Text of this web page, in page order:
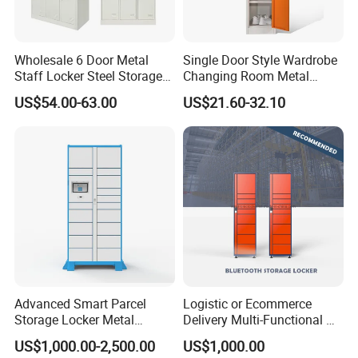
Wholesale 6 Door Metal
Staff Locker Steel Storage
Locker with OEM Service for
Factory Gym & Commercial
US$54.00-63.00
Single Door Style Wardrobe
Changing Room Metal
Almirah Storage Locker
US$21.60-32.10
Advanced Smart Parcel
Storage Locker Metal
Cabinet Qr Code Scanner
Storage
US$1,000.00-2,500.00
Logistic or Ecommerce
Delivery Multi-Functional No
Power Required Bluetooth
Delivery Locker
US$1,000.00